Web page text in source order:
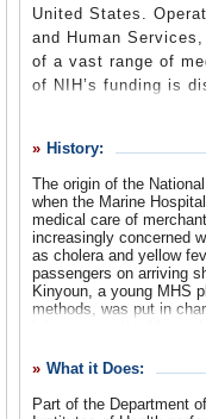
Controversies
Suggested Reforms
Leave a comment
United States.
and Human
of a vast range of
of NIH’s funding is
institutes and
been criticized for
companies, while its
policies of President
History:
The origin of the
when the Marine
medical care of
increasingly concerned
as cholera and yellow
passengers on arriving
Kinyoun, a young MHS
methods, was put in
In 1891, the MHS,
Laboratory, was moved
Kinyoun remained the
What it Does:
Part of the Department